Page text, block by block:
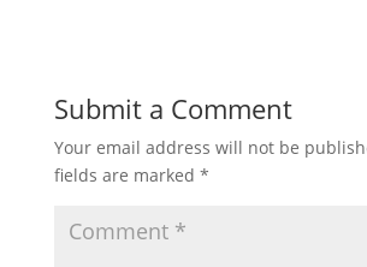
Submit a Comment
Your email address will not be
fields are marked *